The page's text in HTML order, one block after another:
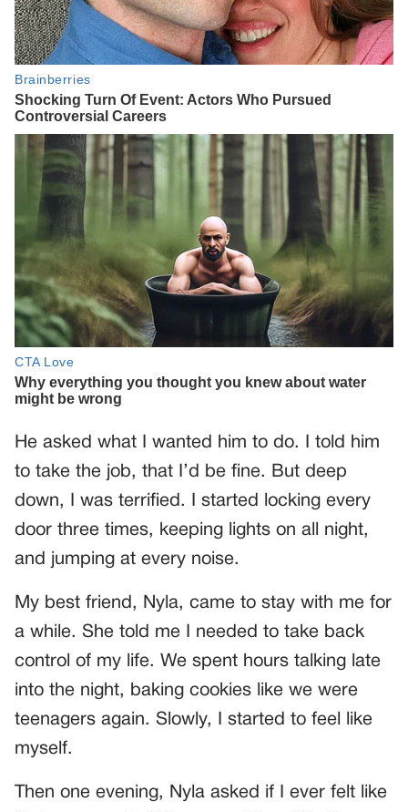
He asked what I wanted him to do. I told him
to take the job, that I’d be fine. But deep
down, I was terrified. I started locking every
door three times, keeping lights on all night,
and jumping at every noise.
My best friend, Nyla, came to stay with me for
a while. She told me I needed to take back
control of my life. We spent hours talking late
into the night, baking cookies like we were
teenagers again. Slowly, I started to feel like
myself.
Then one evening, Nyla asked if I ever felt like